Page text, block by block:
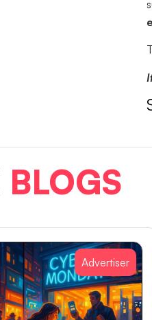
BLOGS
Advertiser